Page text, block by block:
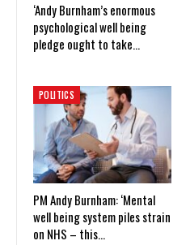
‘Andy Burnham’s enormous
psychological well being
pledge ought to take…
POLITICS
PM Andy Burnham: ‘Mental
well being system piles strain
on NHS – this…